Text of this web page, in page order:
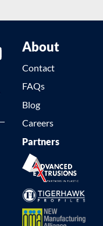
About
Contact
FAQs
Blog
Careers
Partners